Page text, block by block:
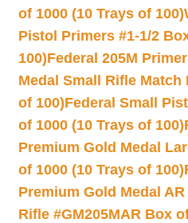
of 1000 (10 Trays of 100)
Pistol Primers #1-1/2
100)Federal 205M
Medal Small Rifle Match
of 100)Federal Small
of 1000 (10 Trays of 100)
Premium Gold Medal
of 1000 (10 Trays of 100)
Premium Gold Medal AR
Rifle #GM205MAR Box